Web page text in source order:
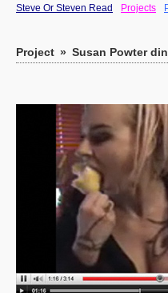
Steve Or Steven Read Projects
Project » Susan Powter